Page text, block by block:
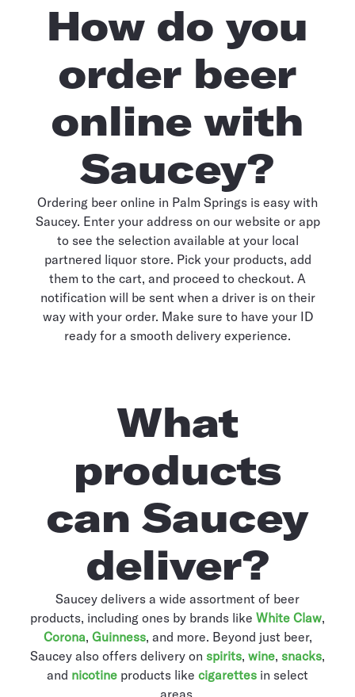
How do you
order beer
online with
Saucey?
Ordering beer online in Palm Springs is easy with
Saucey. Enter your address on our website or app
to see the selection available at your local
partnered liquor store. Pick your products, add
them to the cart, and proceed to checkout. A
notification will be sent when a driver is on their
way with your order. Make sure to have your ID
ready for a smooth delivery experience.
What
products
can Saucey
deliver?
Saucey delivers a wide assortment of beer
products, including ones by brands like White Claw,
Corona, Guinness, and more. Beyond just beer,
Saucey also offers delivery on spirits, wine, snacks,
and nicotine products like cigarettes in select